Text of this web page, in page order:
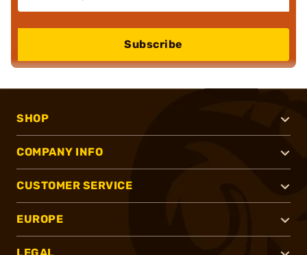
Subscribe
SHOP
COMPANY INFO
CUSTOMER SERVICE
EUROPE